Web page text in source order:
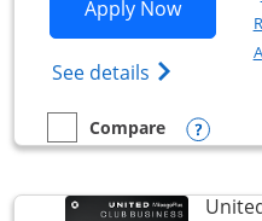
Apply NowOpens
See details Opens
empty checkbox
Compare
Compare the United